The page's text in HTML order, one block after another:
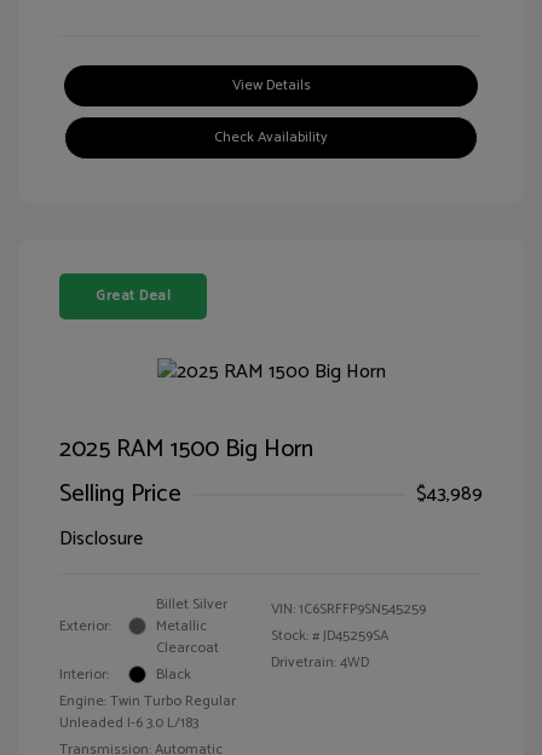
View Details
Check Availability
Great Deal
2025 RAM 1500 Big Horn
Selling Price
$43,989
Disclosure
Exterior:
Billet Silver
Metallic
Clearcoat
Interior:
Black
Engine: Twin Turbo Regular
Unleaded I-6 3.0 L/183
Transmission: Automatic
VIN:1C6SRFFP9SN545259
Stock: #JD45259SA
Drivetrain: 4WD